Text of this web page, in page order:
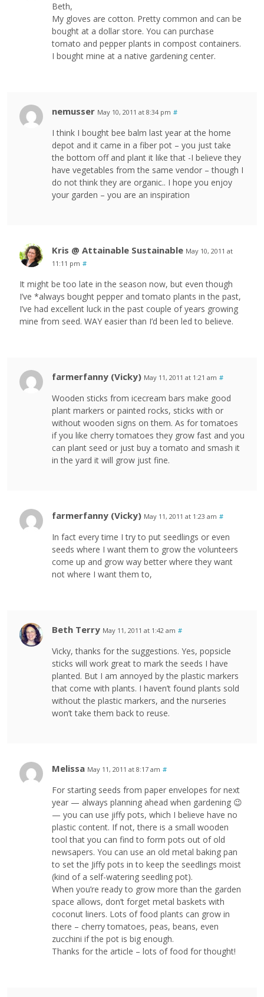
Beth,
My gloves are cotton. Pretty common and can be
bought at a dollar store. You can purchase
tomato and pepper plants in compost containers.
I bought mine at a native gardening center.
nemusser May 10, 2011 at 8:34 pm #
I think I bought bee balm last year at the home
depot and it came in a fiber pot – you just take
the bottom off and plant it like that -I believe they
have vegetables from the same vendor – though I
do not think they are organic.. I hope you enjoy
your garden – you are an inspiration
Kris @ Attainable Sustainable May 10, 2011 at
11:11 pm #
It might be too late in the season now, but even though
I’ve *always bought pepper and tomato plants in the past,
I’ve had excellent luck in the past couple of years growing
mine from seed. WAY easier than I’d been led to believe.
farmerfanny (Vicky) May 11, 2011 at 1:21 am #
Wooden sticks from icecream bars make good
plant markers or painted rocks, sticks with or
without wooden signs on them. As for tomatoes
if you like cherry tomatoes they grow fast and you
can plant seed or just buy a tomato and smash it
in the yard it will grow just fine.
farmerfanny (Vicky) May 11, 2011 at 1:23 am #
In fact every time I try to put seedlings or even
seeds where I want them to grow the volunteers
come up and grow way better where they want
not where I want them to,
Beth Terry May 11, 2011 at 1:42 am #
Vicky, thanks for the suggestions. Yes, popsicle
sticks will work great to mark the seeds I have
planted. But I am annoyed by the plastic markers
that come with plants. I haven’t found plants sold
without the plastic markers, and the nurseries
won’t take them back to reuse.
Melissa May 11, 2011 at 8:17 am #
For starting seeds from paper envelopes for next
year — always planning ahead when gardening 😉
— you can use jiffy pots, which I believe have no
plastic content. If not, there is a small wooden
tool that you can find to form pots out of old
newsapers. You can use an old metal baking pan
to set the Jiffy pots in to keep the seedlings moist
(kind of a self-watering seedling pot).
When you’re ready to grow more than the garden
space allows, don’t forget metal baskets with
coconut liners. Lots of food plants can grow in
there – cherry tomatoes, peas, beans, even
zucchini if the pot is big enough.
Thanks for the article – lots of food for thought!